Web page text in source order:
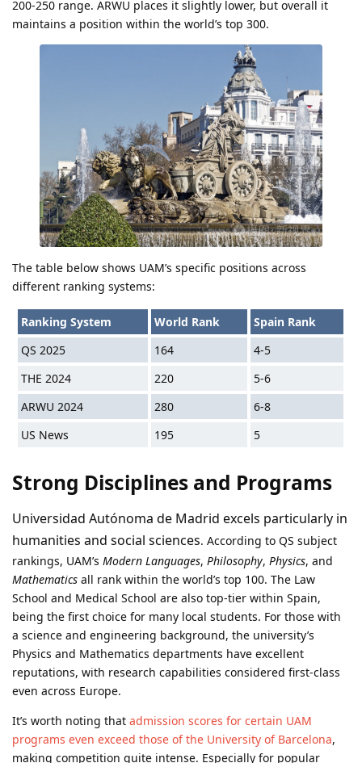
200-250 range. ARWU places it slightly lower, but overall it
maintains a position within the world’s top 300.
The table below shows UAM’s specific positions across
different ranking systems:
Ranking System World Rank
Spain Rank
QS 2025
164
4-5
THE 2024
220
5-6
ARWU 2024
280
6-8
US News
195 5
Strong Disciplines and Programs
Universidad Autónoma de Madrid excels particularly in
humanities and social sciences. According to QS subject
rankings, UAM’s Modern Languages, Philosophy, Physics, and
Mathematics all rank within the world’s top 100. The Law
School and Medical School are also top-tier within Spain,
being the first choice for many local students. For those with
a science and engineering background, the university’s
Physics and Mathematics departments have excellent
reputations, with research capabilities considered first-class
even across Europe.
It’s worth noting that admission scores for certain UAM
programs even exceed those of the University of Barcelona,
making competition quite intense. Especially for popular